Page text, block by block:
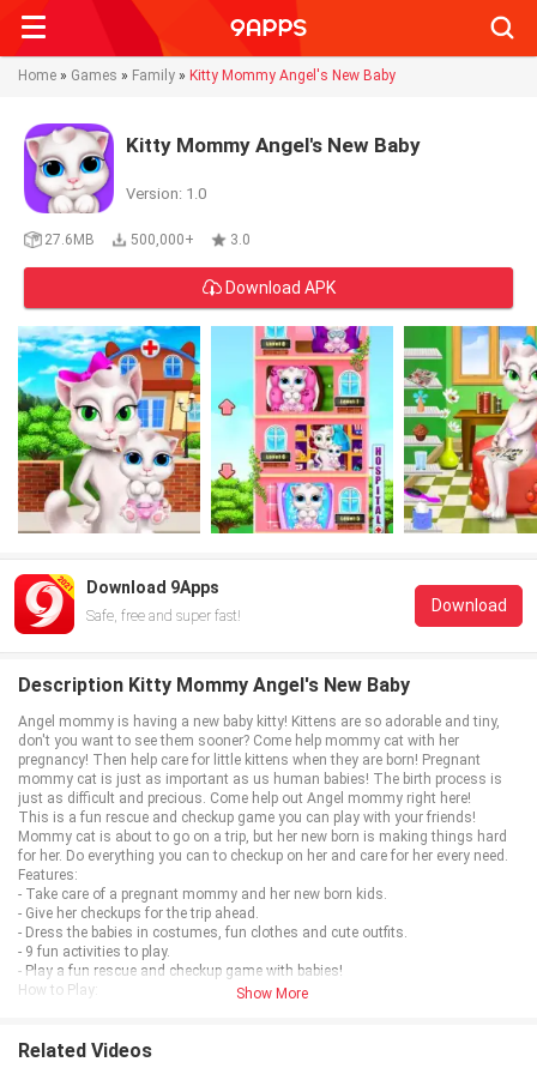
Home » Games » Family » Kitty Mommy Angel's New Baby
Kitty Mommy Angel's New Baby
Version: 1.0
27.6MB 500,000+ 3.0
Download APK
Download 9Apps
Safe, free and super fast!
Download
Description Kitty Mommy Angel's New Baby
Angel mommy is having a new baby kitty! Kittens are so adorable and tiny,
don't you want to see them sooner? Come help mommy cat with her
pregnancy! Then help care for little kittens when they are born! Pregnant
mommy cat is just as important as us human babies! The birth process is
just as difficult and precious. Come help out Angel mommy right here!
This is a fun rescue and checkup game you can play with your friends!
Mommy cat is about to go on a trip, but her new born is making things hard
for her. Do everything you can to checkup on her and care for her every need.
Features:
- Take care of a pregnant mommy and her new born kids.
- Give her checkups for the trip ahead.
- Dress the babies in costumes, fun clothes and cute outfits.
- 9 fun activities to play.
- Play a fun rescue and checkup game with babies!
How to Play:
- Give mommy a checkup before she goes on her trip.
Show More
Related Videos